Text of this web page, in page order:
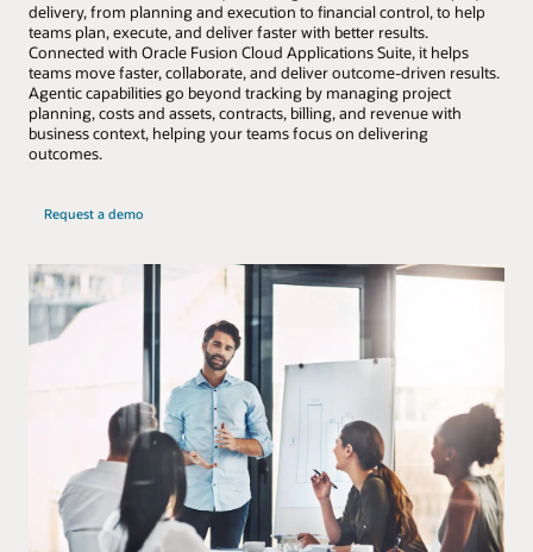
delivery, from planning and execution to financial control, to help
teams plan, execute, and deliver faster with better results.
Connected with Oracle Fusion Cloud Applications Suite, it helps
teams move faster, collaborate, and deliver outcome-driven results.
Agentic capabilities go beyond tracking by managing project
planning, costs and assets, contracts, billing, and revenue with
business context, helping your teams focus on delivering
outcomes.
Request a demo